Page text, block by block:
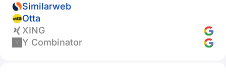
Similarweb
Otta
XING
Y Combinator